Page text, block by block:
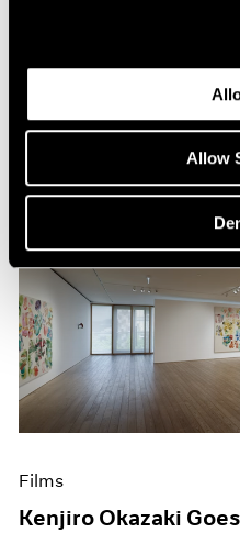
Allow
Kenjiro Okazaki
Films
Kenjiro Okazaki